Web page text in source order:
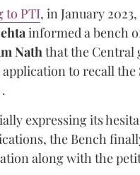
to PTI, in January
informed a bench
Nath that the Central
to recall the
expressing its
the Bench
along with the